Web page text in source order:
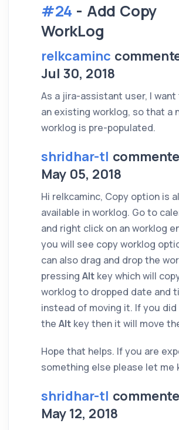
#24 - Add Copy
WorkLog
relkcaminc
Jul 30, 2018
As a jira-assistant user, I
an existing worklog, so that a
worklog is pre-populated.
shridhar-tl
May 05, 2018
Hi relkcaminc, Copy option is
available in worklog. Go to
and right click on an worklog
you will see copy worklog
can also drag and drop the
pressing Alt key which will
worklog to dropped date and
instead of moving it. If you
the Alt key then it will move
Hope that helps. If you are
something else please let me
shridhar-tl
May 12, 2018